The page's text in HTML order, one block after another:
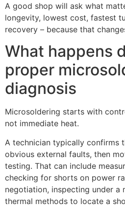
A good shop will ask what
longevity, lowest cost, fastest
recovery – because that
What happens
proper
diagnosis
Microsoldering starts with
not immediate heat.
A technician typically confirms
obvious external faults, then
testing. That can include
checking for shorts on power
negotiation, inspecting under a
thermal methods to locate a